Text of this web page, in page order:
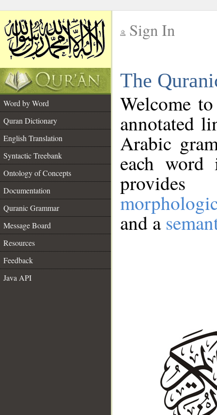
Sign In
The
Word by Word
Quran Dictionary
English Translation
Syntactic Treebank
Ontology of Concepts
Documentation
Quranic Grammar
Message Board
Resources
Feedback
Java API
Welcome
annotated
Arabic
each
and a